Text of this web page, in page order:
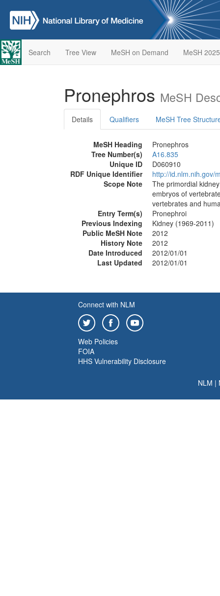
Search Tree View MeSH on Demand MeSH 2025
Pronephros MeSH
Details Qualifiers MeSH Tree
MeSH Heading
Pronephros
Tree Number(s)
A16.835
Unique ID
D060910
RDF Unique Identifier
http://id.nlm.nih.gov/
Scope Note
The primordial
embryos of
vertebrates and
Entry Term(s)
Pronephroi
Previous Indexing
Kidney (1969-2011)
Public MeSH Note
2012
History Note
2012
Date Introduced
2012/01/01
Last Updated
2012/01/01
Connect with NLM
Web Policies
FOIA
HHS Vulnerability Disclosure
NLM |